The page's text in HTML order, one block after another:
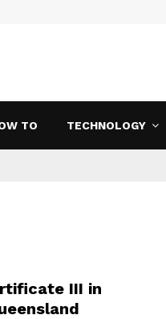
TO TECHNOLOGY
III in